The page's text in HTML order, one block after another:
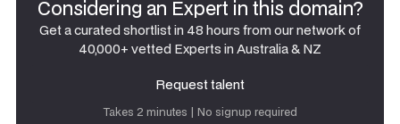
Considering an Expert in this domain?
Get a curated shortlist in 48 hours from our network of
40,000+ vetted Experts in Australia & NZ
Request talent
Takes 2 minutes | No signup required